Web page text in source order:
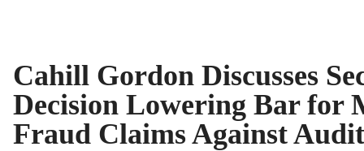
Cahill Gordon Discusses
Decision Lowering Bar for
Fraud Claims Against